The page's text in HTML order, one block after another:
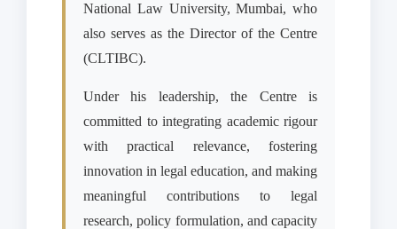
National Law University, Mumbai, who
also serves as the Director of the Centre
(CLTIBC).
Under his leadership, the Centre is
committed to integrating academic rigour
with practical relevance, fostering
innovation in legal education, and making
meaningful contributions to legal
research, policy formulation, and capacity